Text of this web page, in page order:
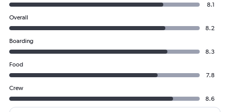
8.1
Overall
8.2
Boarding
8.3
Food
7.8
Crew
8.6